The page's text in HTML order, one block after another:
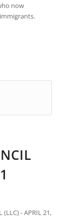
now
(LLC) - APRIL 21,